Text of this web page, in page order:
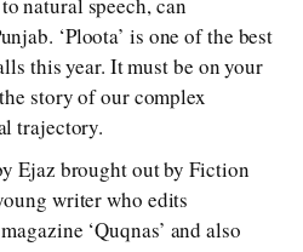
‘Ploota’ is one of the best
this year. It must be on your
story of our complex
trajectory.
Ejaz brought out by Fiction
writer who edits
‘Quqnas’ and also